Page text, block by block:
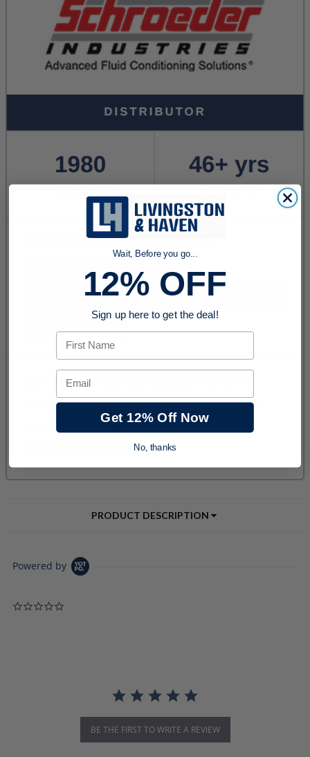
PRODUCT DESCRIPTION
Powered by
BE THE FIRST TO WRITE A REVIEW
Wait, Before you go...
12% OFF
Sign up here to get the deal!
First Name
Email
Get 12% Off Now
No, thanks